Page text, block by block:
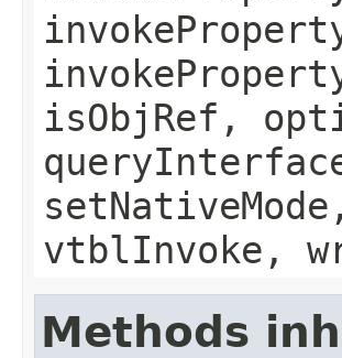
isObjRef,
vtblInvoke,
Methods